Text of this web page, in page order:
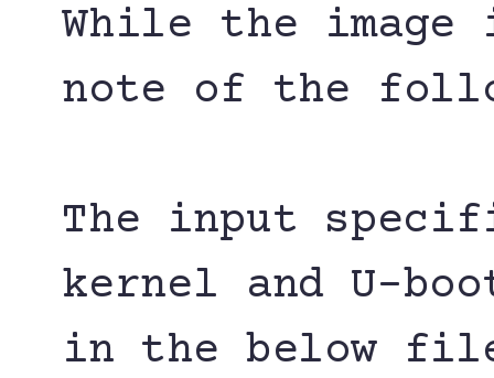
While the
note of the
The input
kernel and U-
in the below